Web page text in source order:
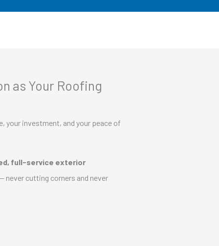
as Your Roofing
your investment, and your peace of
full-service exterior
cutting corners and never